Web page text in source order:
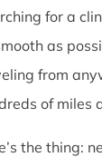
for a
as
from
of miles
the thing: